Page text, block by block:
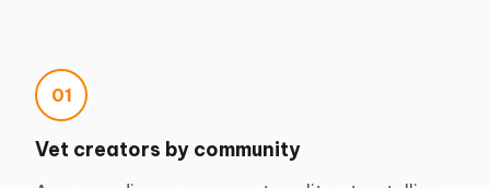
01
Vet creators by community